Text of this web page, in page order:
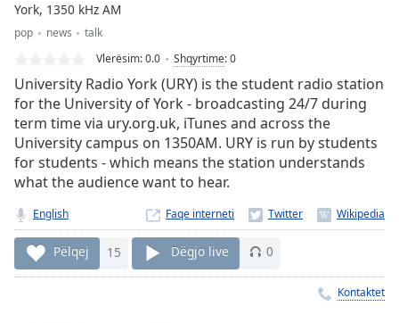
Duration
Loaded:
Stream
TypeLIVE
Seek to
live,
currently
behind
LIVE
Remaining
Time-
1x
York, 1350 kHz AM
pop news
talk
Vlerësim:0.0 Shqyrtime:0
University Radio York (URY) is the student radio station
for the University of York - broadcasting 24/7 during
term time via ury.org.uk, iTunes and across the
University campus on 1350AM. URY is run by students
for students - which means the station understands
what the audience want to hear.
English Faqe interneti
Pëlqej 15 Dëgjo live 0
Kontaktet